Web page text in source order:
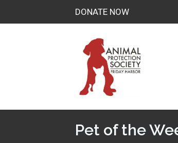
DONATE NOW
Pet of the